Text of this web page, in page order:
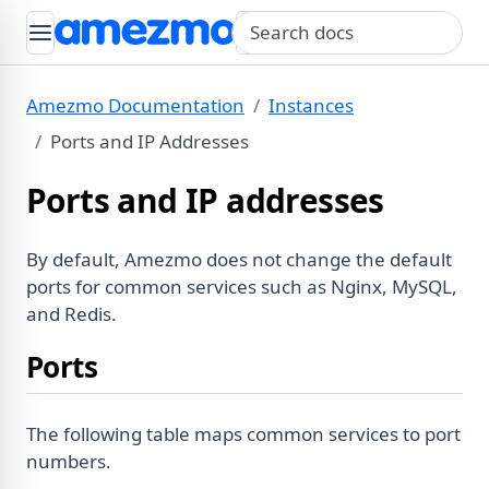
Search query
Amezmo Documentation
Instances
Ports and IP Addresses
Ports and IP addresses
By default, Amezmo does not change the default
ports for common services such as Nginx, MySQL,
and Redis.
Ports
The following table maps common services to port
numbers.